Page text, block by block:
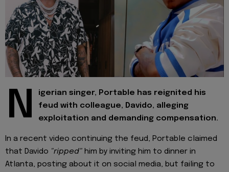
N
igerian singer, Portable has reignited his
feud with colleague, Davido, alleging
exploitation and demanding compensation.
In a recent video continuing the feud, Portable claimed
that Davido "ripped" him by inviting him to dinner in
Atlanta, posting about it on social media, but failing to